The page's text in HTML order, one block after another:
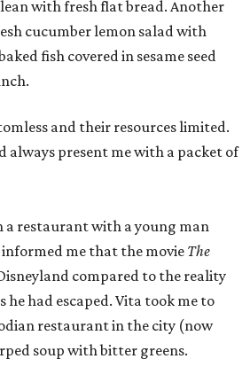
with fresh flat bread. Another
cucumber lemon salad with
fish covered in sesame seed
and their resources limited.
always present me with a packet of
a restaurant with a young man
me that the movie The
compared to the reality
he had escaped. Vita took me to
restaurant in the city (now
soup with bitter greens.